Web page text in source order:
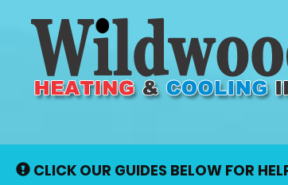
CLICK OUR GUIDES BELOW FOR